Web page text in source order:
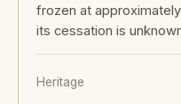
frozen at
its cessation is
Heritage